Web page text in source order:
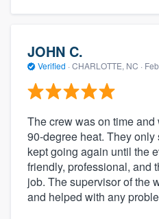
JOHN C.
Verified · CHARLOTTE, NC ·
The crew was on time
90-degree heat. They
kept going again until the
friendly, professional, and
job. The supervisor of the
and helped with any